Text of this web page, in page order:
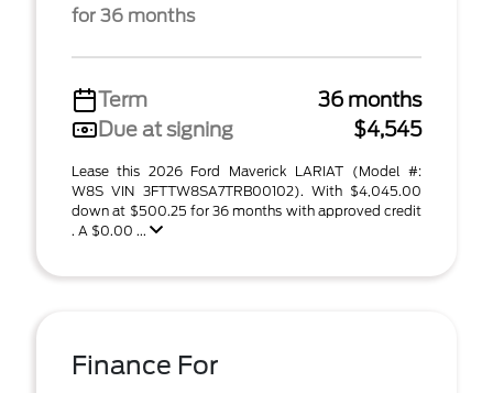
for 36 months
Term
36 months
Due at signing
$4,545
Lease this 2026 Ford Maverick LARIAT (Model #:
W8S VIN 3FTTW8SA7TRB00102). With $4,045.00
down at $500.25 for 36 months with approved credit
. A $0.00 ...
Finance For